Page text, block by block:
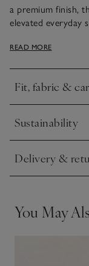
a premium finish,
elevated everyday
they come in our
READ MORE
Fit, fabric &
Click to expand
Sustainability
Click to expand
Delivery &
Click to expand
You May